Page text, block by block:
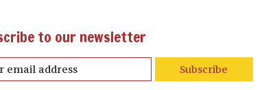
to our newsletter
Subscribe